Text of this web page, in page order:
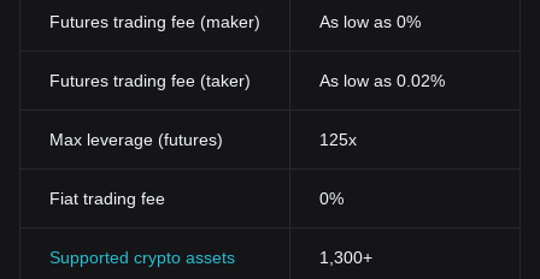
Futures trading fee (maker) As low as 0%
Futures trading fee (taker) As low as 0.02%
Max leverage (futures) 125x
Fiat trading fee 0%
Supported crypto assets 1,300+